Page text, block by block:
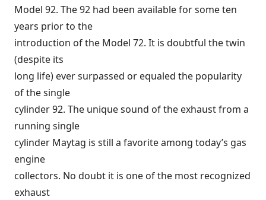
Model 92. The 92 had been available for some ten
years prior to the
introduction of the Model 72. It is doubtful the twin
(despite its
long life) ever surpassed or equaled the popularity
of the single
cylinder 92. The unique sound of the exhaust from a
running single
cylinder Maytag is still a favorite among today’s gas
engine
collectors. No doubt it is one of the most recognized
exhaust